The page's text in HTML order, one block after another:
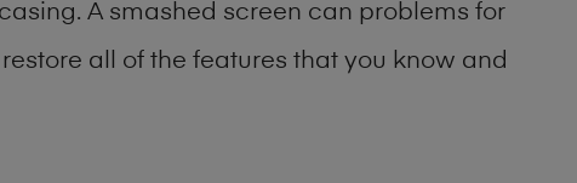
A smashed screen can problems for
all of the features that you know and